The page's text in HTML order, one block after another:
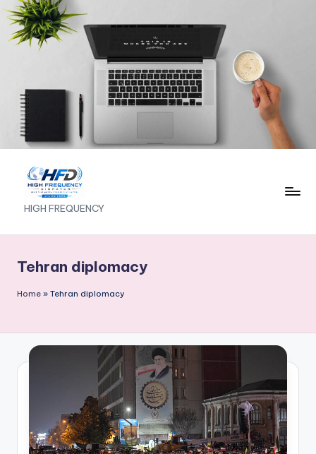
Skip
to
H
I
G
F
E
N
HIGH FREQUENCY
Tehran diplomacy
Home » Tehran diplomacy